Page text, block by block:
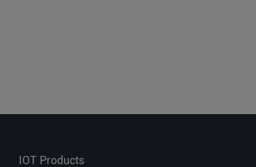
IOT Products